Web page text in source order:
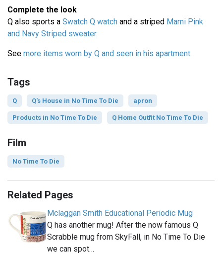
Complete the look
Q also sports a Swatch Q watch and a striped Marni Pink
and Navy Striped sweater.
See more items worn by Q and seen in his apartment.
Tags
Q Q's House in No Time To Die apron
Products in No Time To Die Q Home Outfit No Time To Die
Film
No Time To Die
Related Pages
Mclaggan Smith Educational Periodic Mug
Q has another mug! After the now famous Q
Scrabble mug from SkyFall, in No Time To Die
we can spot…